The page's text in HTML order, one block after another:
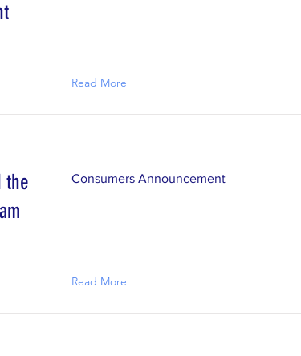
Read More
the
Consumers Announcement
Read More